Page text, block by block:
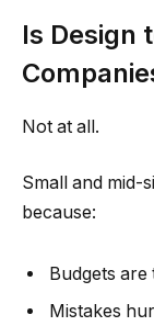
Is Design
Not at all.
Small and mid-
because:
Budgets are
Mistakes